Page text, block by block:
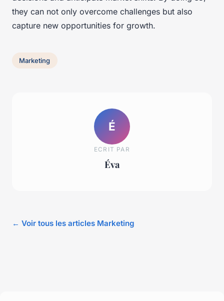
they can not only overcome challenges but also
capture new opportunities for growth.
Marketing
É
ECRIT PAR
Éva
← Voir tous les articles Marketing